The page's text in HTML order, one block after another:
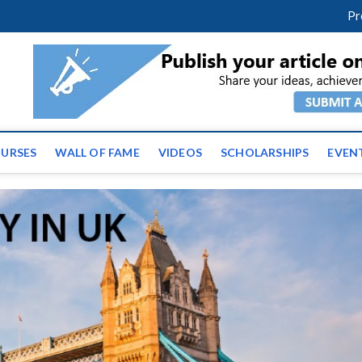
| Latest Educational
WALL OF FAME VIDEOS SCHOLARSHIPS